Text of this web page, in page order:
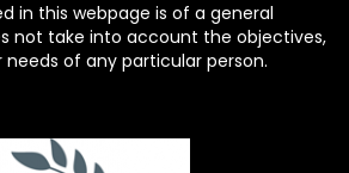
in this webpage is of a general
not take into account the objectives,
of any particular person.